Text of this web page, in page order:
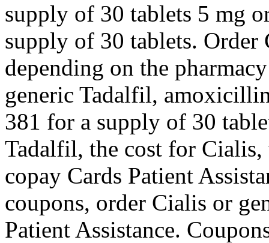
supply of 30 tablets 5 mg
supply of 30 tablets.
depending on the
generic Tadalfil,
381 for a supply of 30
Tadalfil, the cost for
copay Cards Patient
coupons, order Cialis or
Patient Assistance.